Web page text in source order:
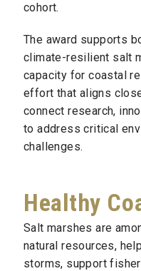
cohort.
The award supports
climate-resilient salt
capacity for coastal
effort that aligns
connect research,
to address critical
challenges.
Healthy
Salt marshes are
natural resources,
storms, support